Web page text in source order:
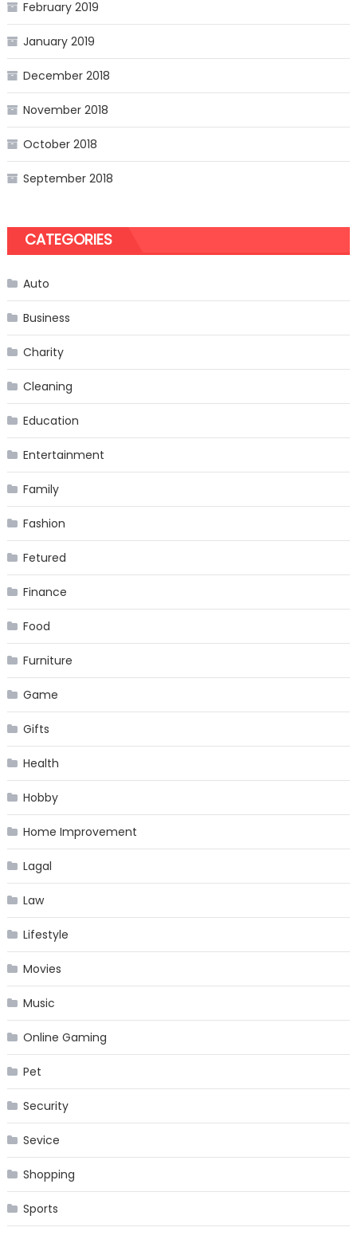
February 2019
January 2019
December 2018
November 2018
October 2018
September 2018
CATEGORIES
Auto
Business
Charity
Cleaning
Education
Entertainment
Family
Fashion
Fetured
Finance
Food
Furniture
Game
Gifts
Health
Hobby
Home Improvement
Lagal
Law
Lifestyle
Movies
Music
Online Gaming
Pet
Security
Sevice
Shopping
Sports